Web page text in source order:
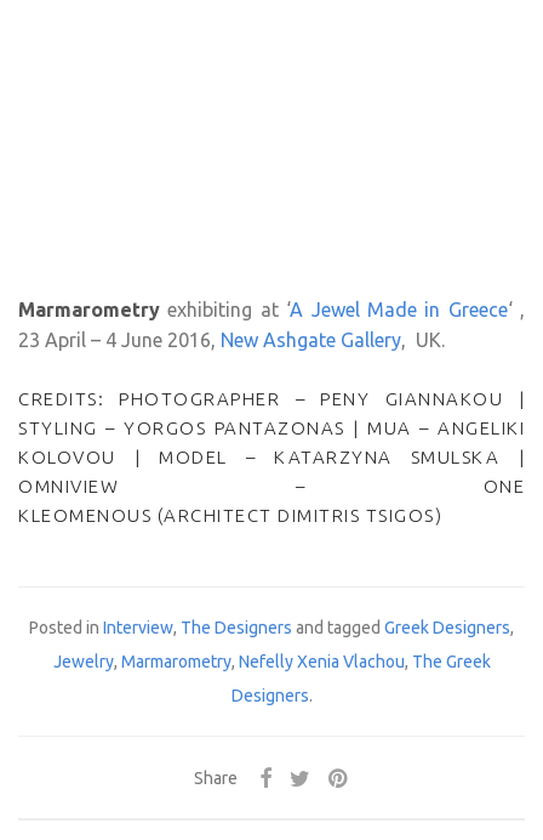
Marmarometry exhibiting at ‘A Jewel Made in Greece‘ ,
23 April – 4 June 2016, New Ashgate Gallery, UK.
CREDITS: PHOTOGRAPHER – PENY GIANNAKOU |
STYLING – YORGOS PANTAZONAS | MUA – ANGELIKI
KOLOVOU | MODEL – KATARZYNA SMULSKA |
OMNIVIEW – ONE
KLEOMENOUS (ARCHITECT DIMITRIS TSIGOS)
Posted in Interview, The Designers and tagged Greek Designers,
Jewelry, Marmarometry, Nefelly Xenia Vlachou, The Greek
Designers.
Share